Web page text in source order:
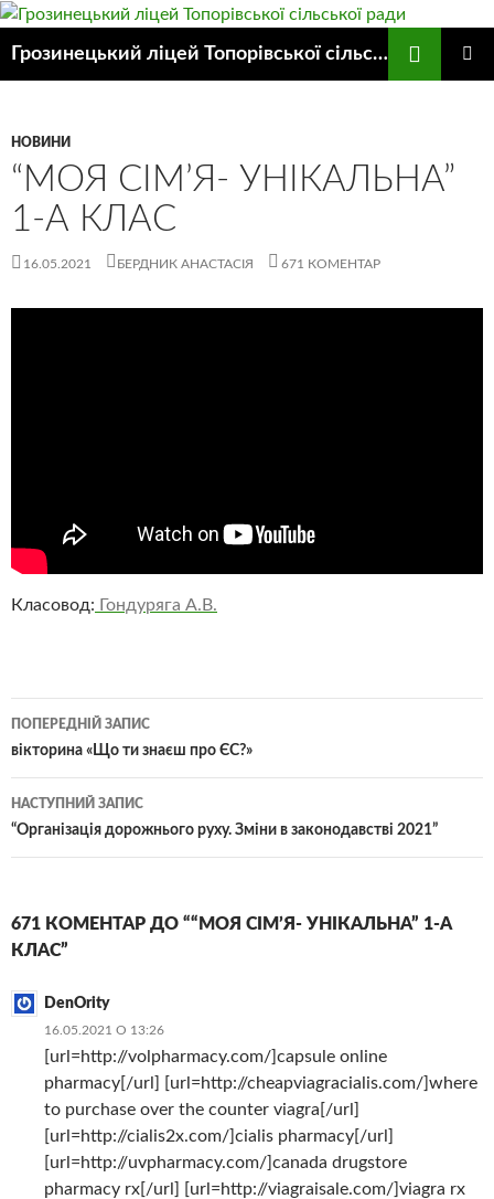
Грозинецький ліцей Топорівської сільської ради
НОВИНИ
“МОЯ СІМ’Я- УНІКАЛЬНА”
1-А КЛАС
16.05.2021 БЕРДНИК АНАСТАСІЯ 671 КОМЕНТАР
Класовод: Гондуряга А.В.
Навігація
по
записам
ПОПЕРЕДНІЙ ЗАПИС
вікторина «Що ти знаєш про ЄС?»
НАСТУПНИЙ ЗАПИС
“Організація дорожнього руху. Зміни в законодавстві 2021”
671 КОМЕНТАР ДО ““МОЯ СІМ’Я- УНІКАЛЬНА” 1-А
КЛАС”
DenOrity
16.05.2021 О 13:26
[url=http://volpharmacy.com/]capsule online
pharmacy[/url] [url=http://cheapviagracialis.com/]where
to purchase over the counter viagra[/url]
[url=http://cialis2x.com/]cialis pharmacy[/url]
[url=http://uvpharmacy.com/]canada drugstore
pharmacy rx[/url] [url=http://viagraisale.com/]viagra rx